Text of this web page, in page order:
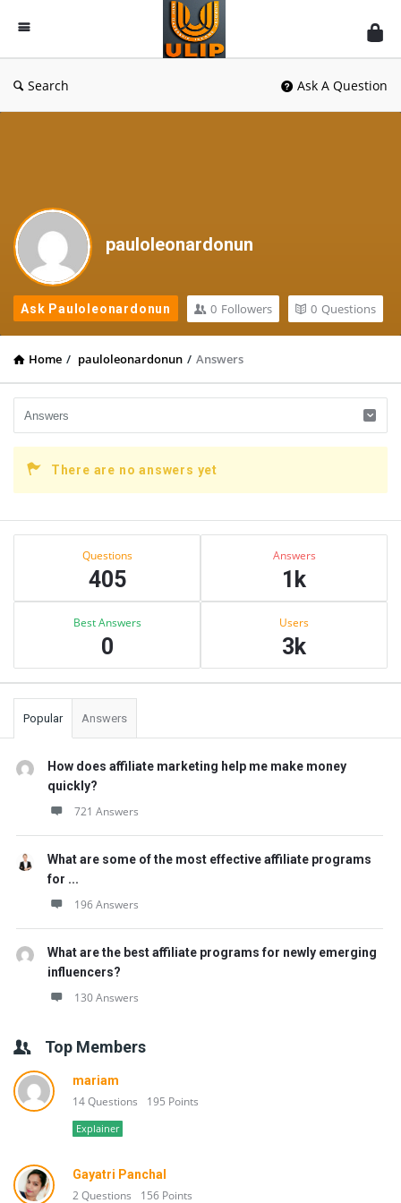
UlipIndia
Discussion
Forum
Search Ask A Question
pauloleonardonun
Ask Pauloleonardonun 0 Followers 0 Questions
Home / pauloleonardonun / Answers
There are no answers yet
Sidebar
Questions
405
Answers
1k
Best Answers
0
Users
3k
Popular Answers
How does affiliate marketing help me make money
quickly?
721 Answers
What are some of the most effective affiliate programs
for ...
196 Answers
What are the best affiliate programs for newly emerging
influencers?
130 Answers
Top Members
mariam
14 Questions 195 Points
Explainer
Gayatri Panchal
2 Questions 156 Points